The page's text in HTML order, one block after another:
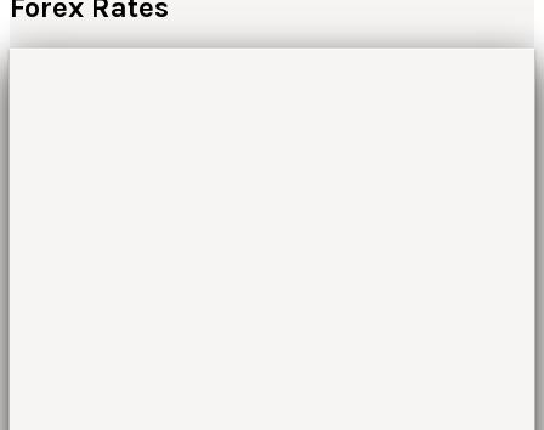
Forex Rates